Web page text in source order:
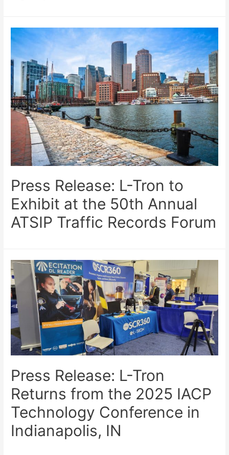
Press Release: L-Tron to
Exhibit at the 50th Annual
ATSIP Traffic Records Forum
Press Release: L-Tron
Returns from the 2025 IACP
Technology Conference in
Indianapolis, IN